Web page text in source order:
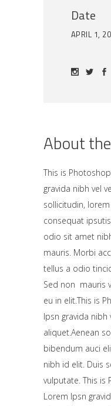
Date
APRIL 1,
About
This is
gravida nibh vel
sollicitudin,
consequat
odio sit amet
mauris. Morbi
tellus a odio
Sed non mauris
eu in elit.This is
Ipsn gravida nibh
aliquet.Aenean
bibendum auci
nibh id elit. Duis
vulputate. This is
Lorem Ipsn